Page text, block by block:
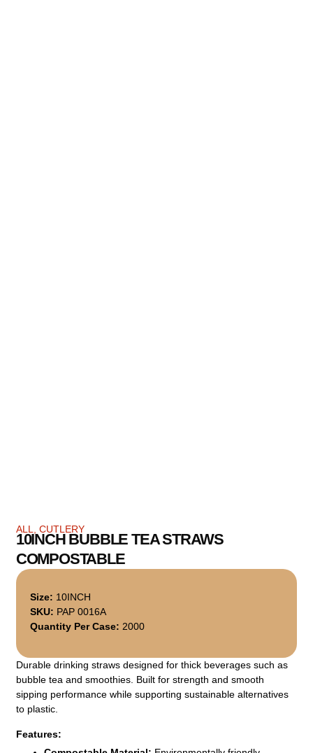
ALL CUTLERY
10INCH BUBBLE TEA STRAWS
COMPOSTABLE
Size: 10INCH
SKU: PAP 0016A
Quantity Per Case: 2000
Durable drinking straws designed for thick beverages such as
bubble tea and smoothies. Built for strength and smooth
sipping performance while supporting sustainable alternatives
to plastic.
Features: